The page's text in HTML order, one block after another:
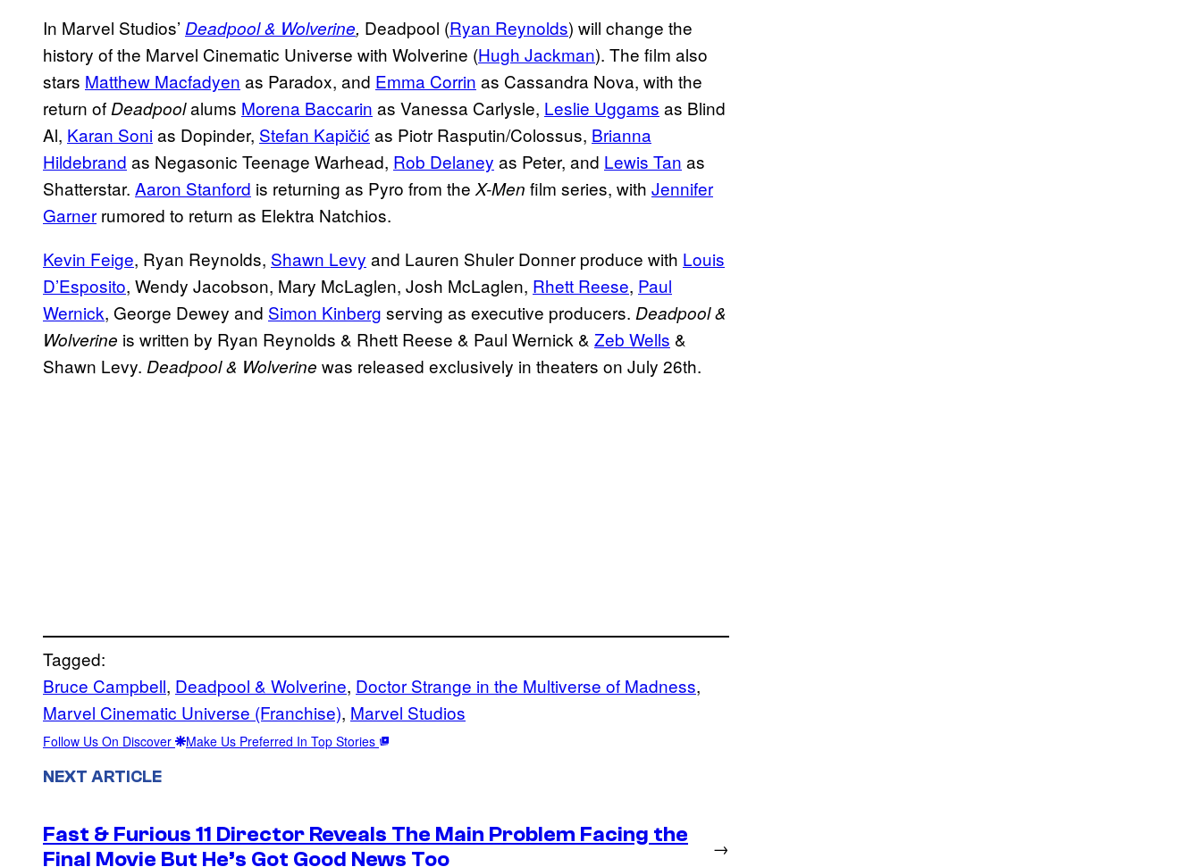
In Marvel Studios’ Deadpool & Wolverine, Deadpool (Ryan Reynolds) will change the
history of the Marvel Cinematic Universe with Wolverine (Hugh Jackman). The film also
stars Matthew Macfadyen as Paradox, and Emma Corrin as Cassandra Nova, with the
return of Deadpoolalums Morena Baccarin as Vanessa Carlysle, Leslie Uggams as Blind
Al, Karan Sonias Dopinder, Stefan Kapičić as Piotr Rasputin/Colossus, Brianna
Hildebrand as Negasonic Teenage Warhead, Rob Delaney as Peter, and Lewis Tan as
Shatterstar. Aaron Stanford is returning as Pyro from the X-Men film series, with Jennifer
Garner rumored to return as Elektra Natchios.
Kevin Feige, Ryan Reynolds, Shawn Levy and Lauren Shuler Donner produce with Louis
D’Esposito, Wendy Jacobson, Mary McLaglen, Josh McLaglen, Rhett Reese, Paul
Wernick, George Dewey and Simon Kinberg serving as executive producers. Deadpool &
Wolverine is written by Ryan Reynolds & Rhett Reese & Paul Wernick & Zeb Wells &
Shawn Levy. Deadpool & Wolverine was released exclusively in theaters on July 26th.
Tagged:
Bruce Campbell, Deadpool & Wolverine, Doctor Strange in the Multiverse of Madness
Marvel Cinematic Universe (Franchise), Marvel Studios
Follow Us On Discover Make Us Preferred In Top Stories
NEXT ARTICLE
Fast & Furious 11 Director Reveals The Main Problem Facing the
Final Movie But He’s Got Good News Too
→